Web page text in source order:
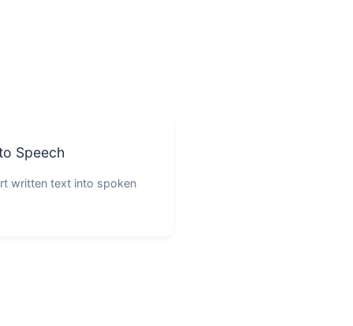
Speech
written text into spoken